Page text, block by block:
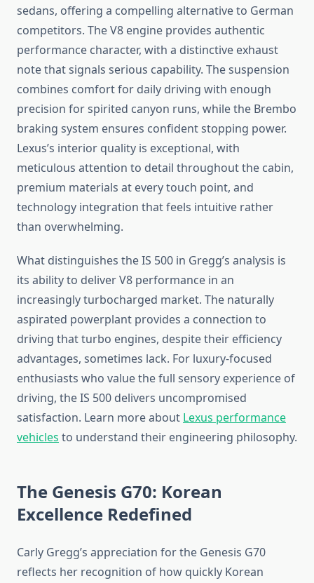
sedans, offering a compelling alternative to German
competitors. The V8 engine provides authentic
performance character, with a distinctive exhaust
note that signals serious capability. The suspension
combines comfort for daily driving with enough
precision for spirited canyon runs, while the Brembo
braking system ensures confident stopping power.
Lexus’s interior quality is exceptional, with
meticulous attention to detail throughout the cabin,
premium materials at every touch point, and
technology integration that feels intuitive rather
than overwhelming.
What distinguishes the IS 500 in Gregg’s analysis is
its ability to deliver V8 performance in an
increasingly turbocharged market. The naturally
aspirated powerplant provides a connection to
driving that turbo engines, despite their efficiency
advantages, sometimes lack. For luxury-focused
enthusiasts who value the full sensory experience of
driving, the IS 500 delivers uncompromised
satisfaction. Learn more about Lexus performance
vehicles to understand their engineering philosophy.
The Genesis G70: Korean
Excellence Redefined
Carly Gregg’s appreciation for the Genesis G70
reflects her recognition of how quickly Korean